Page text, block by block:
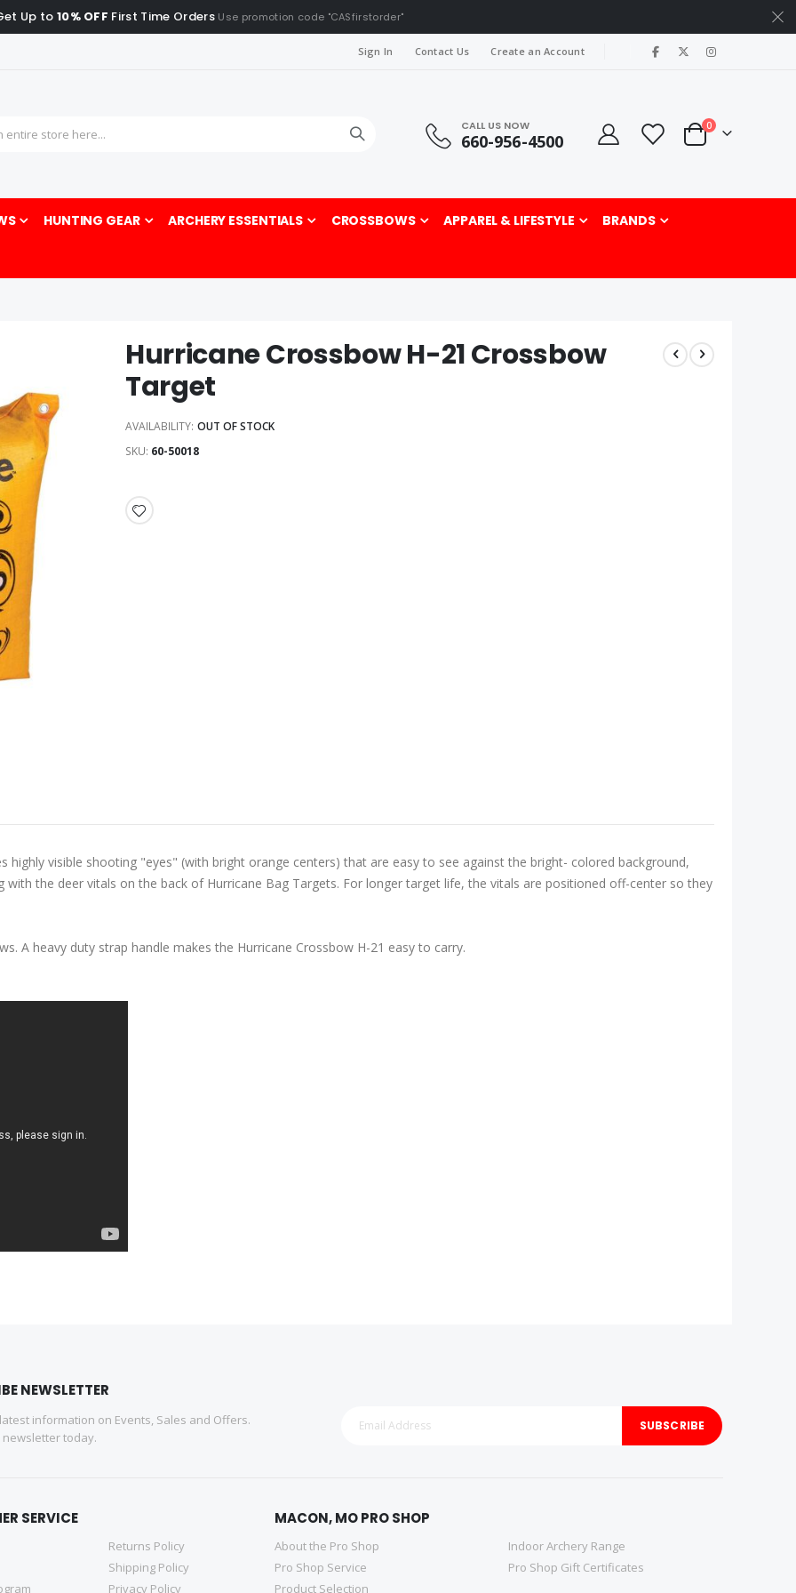
Up to 10% OFF First Time Orders Use promotion code "CASfirstorder"
Sign In Contact Us Create an Account
CALL US NOW
660-956-4500 Cart
0items
HUNTING GEAR ARCHERY ESSENTIALS CROSSBOWS APPAREL & LIFESTYLE
BRANDS
Hurricane Crossbow H-21 Crossbow
Target
AVAILABILITY: OUT OF STOCK
SKU 60-50018
highly visible shooting "eyes" (with bright orange centers) that are easy to see against the bright- colored background,
with the deer vitals on the back of Hurricane Bag Targets. For longer target life, the vitals are positioned off-center so they
A heavy duty strap handle makes the Hurricane Crossbow H-21 easy to carry.
NEWSLETTER
information on Events, Sales and Offers.
newsletter today.
SUBSCRIBE
SERVICE
Returns Policy
Shipping Policy
Privacy Policy
MACON, MO PRO SHOP
About the Pro Shop
Pro Shop Service
Product Selection
Indoor Archery Range
Pro Shop Gift Certificates